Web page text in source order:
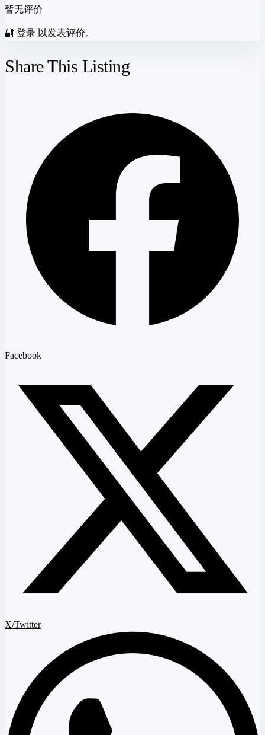
暂无评价
🔐 登录 以发表评价。
Share This Listing
Facebook
X/Twitter